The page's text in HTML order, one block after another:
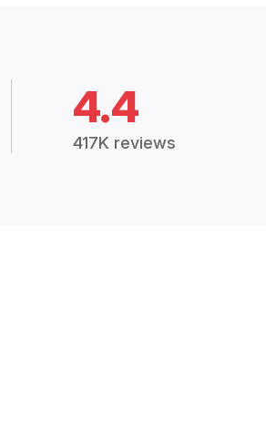
4.4
417K reviews